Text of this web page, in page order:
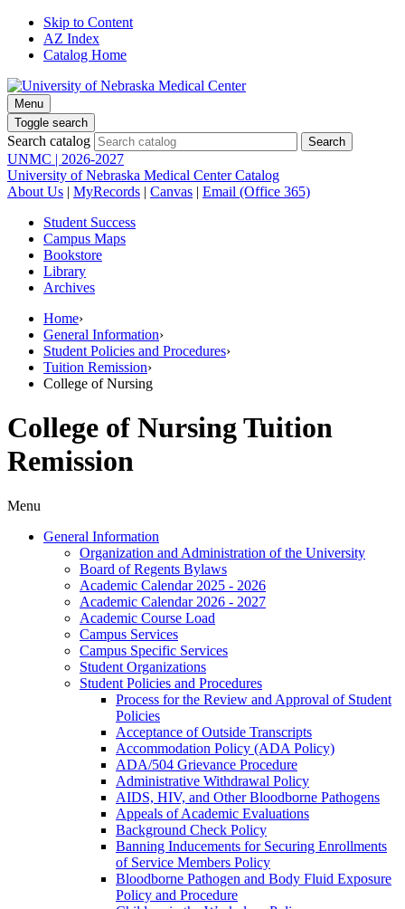
Skip to Content
AZ Index
Catalog Home
Menu
Toggle search
Search catalog
UNMC | 2026-2027
University of Nebraska Medical Center Catalog
About Us | MyRecords | Canvas | Email (Office 365)
Student Success
Campus Maps
Bookstore
Library
Archives
Home›
General Information›
Student Policies and Procedures›
Tuition Remission›
College of Nursing
College of Nursing Tuition
Remission
Menu
General Information
Organization and Administration of the University
Board of Regents Bylaws
Academic Calendar 2025 -​ 2026
Academic Calendar 2026 -​ 2027
Academic Course Load
Campus Services
Campus Specific Services
Student Organizations
Student Policies and Procedures
Process for the Review and Approval of Student
Policies
Acceptance of Outside Transcripts
Accommodation Policy (ADA Policy)
ADA/​504 Grievance Procedure
Administrative Withdrawal Policy
AIDS, HIV, and Other Bloodborne Pathogens
Appeals of Academic Evaluations
Background Check Policy
Banning Inducements for Securing Enrollments
of Service Members Policy
Bloodborne Pathogen and Body Fluid Exposure
Policy and Procedure